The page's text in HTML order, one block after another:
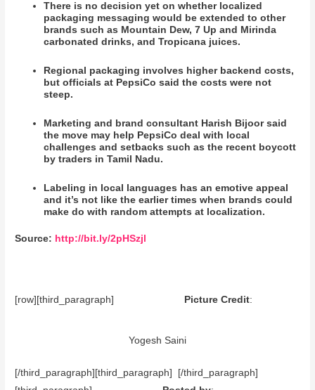
There is no decision yet on whether localized
packaging messaging would be extended to other
brands such as Mountain Dew, 7 Up and Mirinda
carbonated drinks, and Tropicana juices.
Regional packaging involves higher backend costs,
but officials at PepsiCo said the costs were not
steep.
Marketing and brand consultant Harish Bijoor said
the move may help PepsiCo deal with local
challenges and setbacks such as the recent boycott
by traders in Tamil Nadu.
Labeling in local languages has an emotive appeal
and it’s not like the earlier times when brands could
make do with random attempts at localization.
Source: http://bit.ly/2pHSzjl
[row][third_paragraph] Picture Credit:
Yogesh Saini
[/third_paragraph][third_paragraph] [/third_paragraph]